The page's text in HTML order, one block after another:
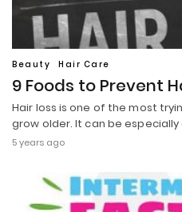
Beauty Hair Care
9 Foods to Prevent
Hair loss is one of the most
grow older. It can be
5 years ago